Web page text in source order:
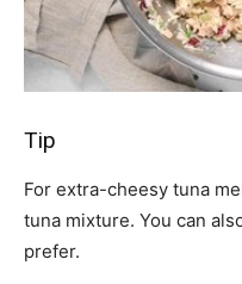
Tip
For extra-cheesy tuna
tuna mixture. You can
prefer.